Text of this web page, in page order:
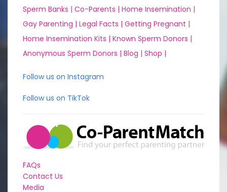
Sperm Banks | Co-Parents | Home Insemination |
Gay Parenting | Legal Facts | Getting Pregnant |
Home Insemination Kits | Known Sperm Donors |
Anonymous Sperm Donors | Blog | Shop |
Follow us on Instagram
Follow us on TikTok
FAQs
Contact Us
Media